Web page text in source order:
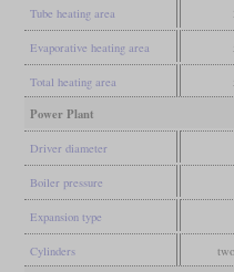
Tube heating area
Evaporative heating area
Total heating area
Power Plant
Driver diameter
Boiler pressure
Expansion type
Cylinders